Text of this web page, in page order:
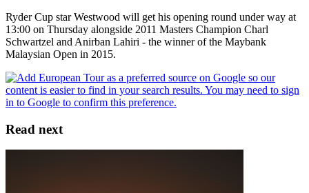
Ryder Cup star Westwood will get his opening round under way at
13:00 on Thursday alongside 2011 Masters Champion Charl
Schwartzel and Anirban Lahiri - the winner of the Maybank
Malaysian Open in 2015.
Read next